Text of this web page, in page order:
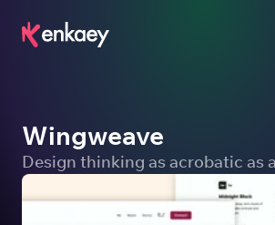
Wingweave
Design thinking as acrobatic as